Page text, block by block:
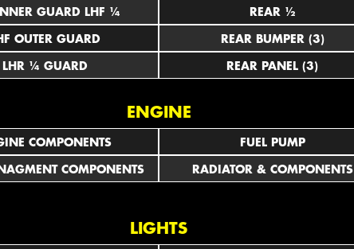
LHF INNER GUARD LHF ¼
OUTER GUARD
LHR ¼ GUARD
REAR ½
REAR BUMPER (3)
REAR PANEL (3)
ENGINE
COMPONENTS
COMPONENTS
FUEL PUMP
RADIATOR & COMPONENTS
LIGHTS